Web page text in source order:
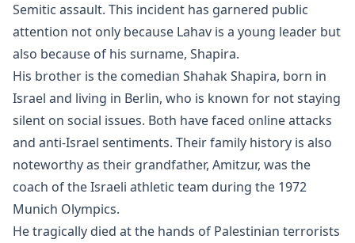
Semitic assault. This incident has garnered public
attention not only because Lahav is a young leader but
also because of his surname, Shapira.
His brother is the comedian Shahak Shapira, born in
Israel and living in Berlin, who is known for not staying
silent on social issues. Both have faced online attacks
and anti-Israel sentiments. Their family history is also
noteworthy as their grandfather, Amitzur, was the
coach of the Israeli athletic team during the 1972
Munich Olympics.
He tragically died at the hands of Palestinian terrorists